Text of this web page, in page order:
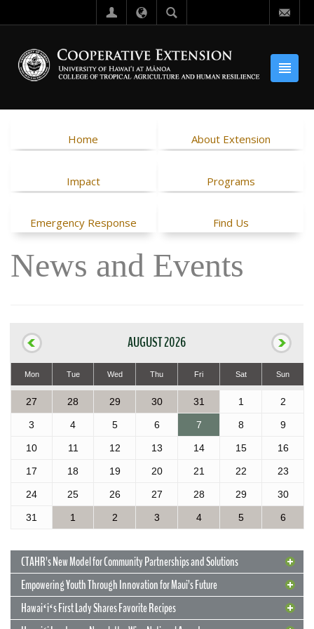
Home About Extension
Impact Programs
Emergency Response Find Us
News and Events
AUGUST 2026
Mon Tue Wed Thu Fri Sat Sun
27 28 29 30 31 1 2
3 4 5 6 7 8 9
10 11 12 13 14 15 16
17 18 19 20 21 22 23
24 25 26 27 28 29 30
31 1 2 3 4 5 6
CTAHR’s New Model for Community Partnerships and Solutions
Empowering Youth Through Innovation for Maui’s Future
Hawaiʻiʻs First Lady Shares Favorite Recipes